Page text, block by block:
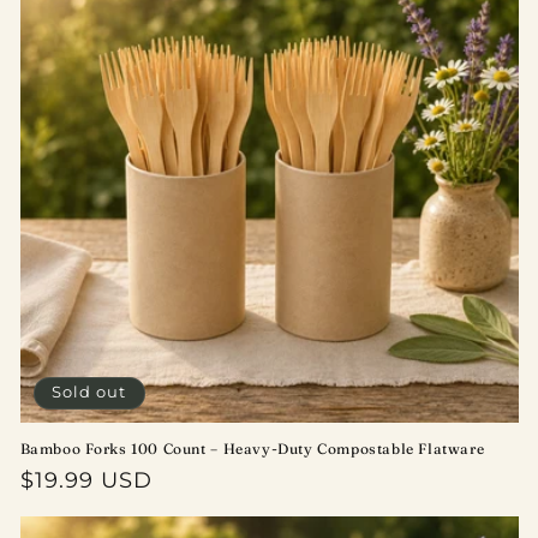
Sold out
Bamboo Forks 100 Count – Heavy-Duty Compostable Flatware
Regular
$19.99 USD